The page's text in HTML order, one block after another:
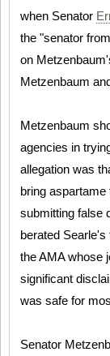
when Senator
the "senator
on
Metzenbaum
Metzenbaum
agencies in
allegation was
bring
submitting false
berated
the AMA whose
significant
was safe for
Senator